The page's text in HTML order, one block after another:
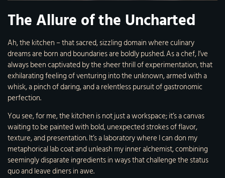
The Allure of the Uncharted
Ah, the kitchen – that sacred, sizzling domain where culinary
dreams are born and boundaries are boldly pushed. As a chef, I’ve
always been captivated by the sheer thrill of experimentation, that
exhilarating feeling of venturing into the unknown, armed with a
whisk, a pinch of daring, and a relentless pursuit of gastronomic
perfection.
You see, for me, the kitchen is not just a workspace; it’s a canvas
waiting to be painted with bold, unexpected strokes of flavor,
texture, and presentation. It’s a laboratory where I can don my
metaphorical lab coat and unleash my inner alchemist, combining
seemingly disparate ingredients in ways that challenge the status
quo and leave diners in awe.